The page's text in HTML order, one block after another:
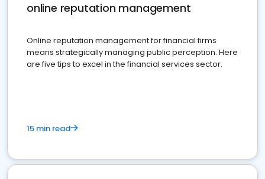
online reputation management
Online reputation management for financial firms
means strategically managing public perception. Here
are five tips to excel in the financial services sector.
15 min read